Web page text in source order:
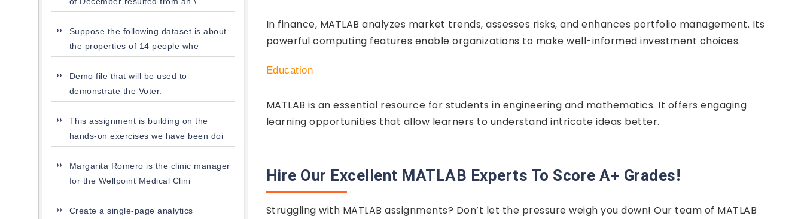
Suppose the following dataset is about
the properties of 14 people whe
Demo file that will be used to
demonstrate the Voter.
This assignment is building on the
hands-on exercises we have been doi
Margarita Romero is the clinic manager
for the Wellpoint Medical Clini
Create a single-page analytics
In finance, MATLAB analyzes market trends, assesses risks, and enhances portfolio management. Its
powerful computing features enable organizations to make well-informed investment choices.
Education
MATLAB is an essential resource for students in engineering and mathematics. It offers engaging
learning opportunities that allow learners to understand intricate ideas better.
Hire Our Excellent MATLAB Experts To Score A+ Grades!
Struggling with MATLAB assignments? Don’t let the pressure weigh you down! Our team of MATLAB